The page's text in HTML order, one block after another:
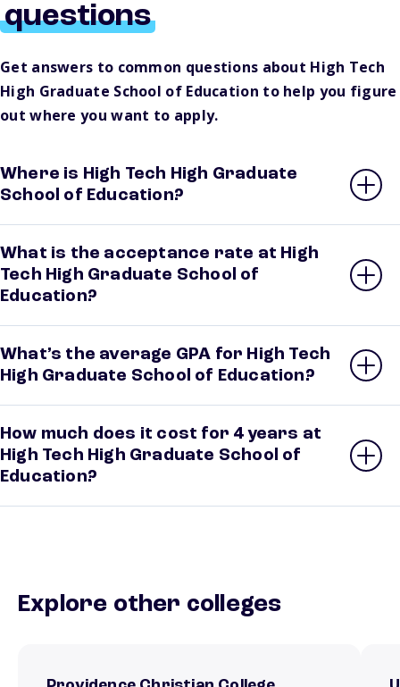
questions
Get answers to common questions about High Tech
High Graduate School of Education to help you figure
out where you want to apply.
Where is High Tech High Graduate
School of Education?
What is the acceptance rate at High
Tech High Graduate School of
Education?
What’s the average GPA for High Tech
High Graduate School of Education?
How much does it cost for 4 years at
High Tech High Graduate School of
Education?
Explore other colleges